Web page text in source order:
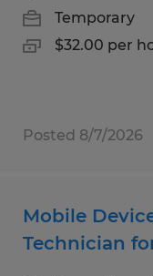
Temporary
$32.00 per
Posted 8/7/2026
Mobile
Technician